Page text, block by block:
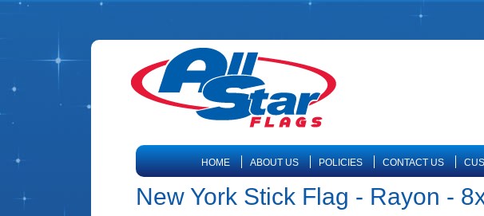
HOME ABOUT US POLICIES CONTACT US
New York Stick Flag - Rayon -